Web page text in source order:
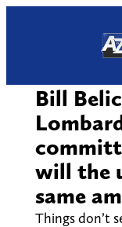
Bill
will the
same
Things don’t